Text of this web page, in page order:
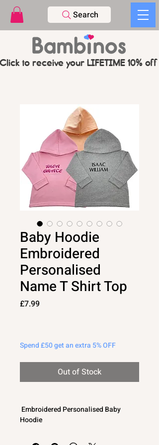
Search
Click to receive your LIFETIME 10%
Baby Hoodie
Embroidered
Personalised
Name T Shirt Top
£7.99
Spend £50 get an extra 5% OFF
Out of Stock
Embroidered Personalised Baby
Hoodie
perfect for layering